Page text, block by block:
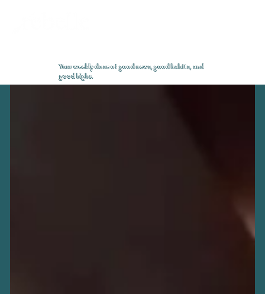
Your weekly dose of good news, good habits, and
good highs.